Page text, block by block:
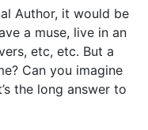
Author, it would be
a muse, live in an
etc, etc. But a
Can you imagine
the long answer to